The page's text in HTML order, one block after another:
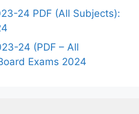
24 PDF (All Subjects):
24 (PDF – All
Exams 2024